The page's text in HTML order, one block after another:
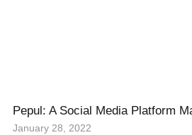
Pepul: A Social Media Platform
January 28, 2022